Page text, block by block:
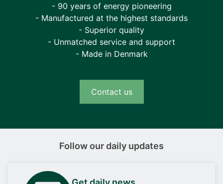
- 90 years of energy pioneering
- Manufactured at the highest standards
- Superior quality
- Unmatched service and support
- Made in Denmark
Contact us
Follow our daily updates